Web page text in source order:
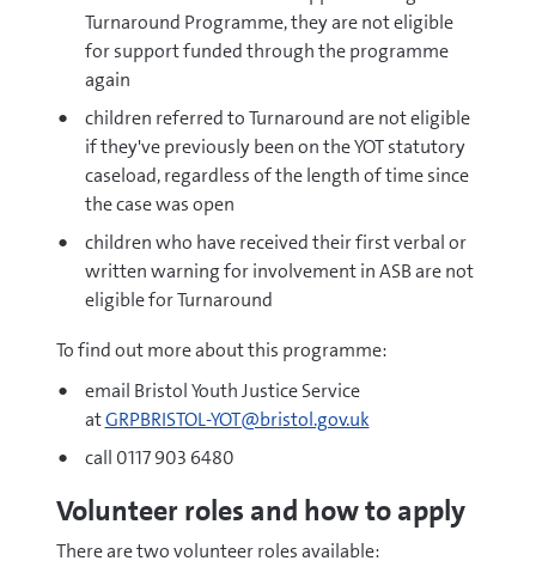
Turnaround Programme, they are not eligible
for support funded through the programme
again
children referred to Turnaround are not eligible
if they've previously been on the YOT statutory
caseload, regardless of the length of time since
the case was open
children who have received their first verbal or
written warning for involvement in ASB are not
eligible for Turnaround
To find out more about this programme:
email Bristol Youth Justice Service
atGRPBRISTOL-YOT@bristol.gov.uk
call 0117 903 6480
Volunteer roles and how to apply
There are two volunteer roles available: